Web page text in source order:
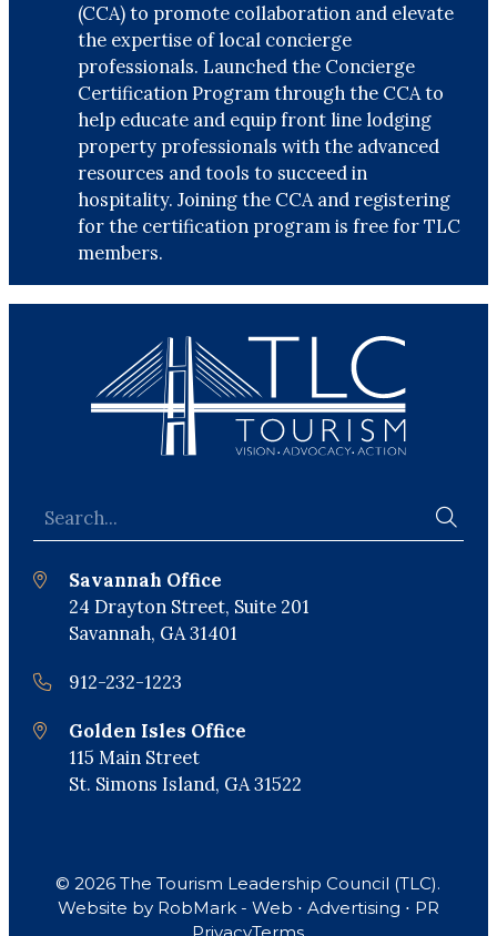
(CCA) to promote collaboration and elevate
the expertise of local concierge
professionals. Launched the Concierge
Certification Program through the CCA to
help educate and equip front line lodging
property professionals with the advanced
resources and tools to succeed in
hospitality. Joining the CCA and registering
for the certification program is free for TLC
members.
Savannah Office
24 Drayton Street, Suite 201
Savannah, GA 31401
912-232-1223
Golden Isles Office
115 Main Street
St. Simons Island, GA 31522
© 2026 The Tourism Leadership Council (TLC).
Website by RobMark - Web ⋅ Advertising ⋅ PR
PrivacyTerms